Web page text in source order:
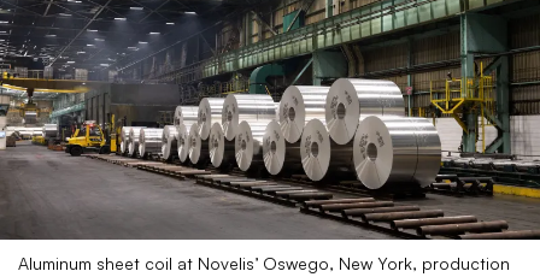
Aluminum sheet coil at Novelis’ Oswego, New York, production